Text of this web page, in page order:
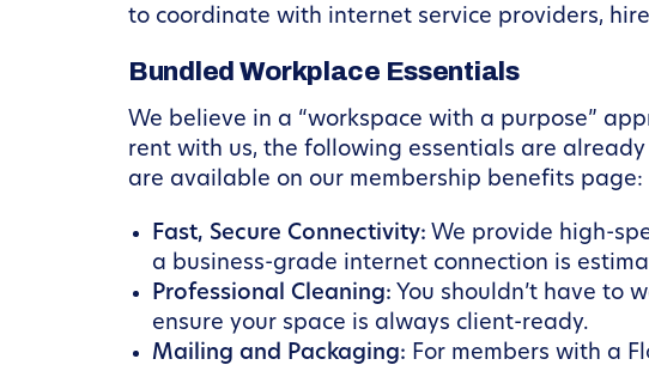
to coordinate with internet service providers,
Bundled Workplace Essentials
We believe in a “workspace with a purpose”
rent with us, the following essentials are
are available on our membership benefits page:
Fast, Secure Connectivity: We provide high-
a business-grade internet connection is
Professional Cleaning: You shouldn’t have to
ensure your space is always client-ready.
Mailing and Packaging: For members with a